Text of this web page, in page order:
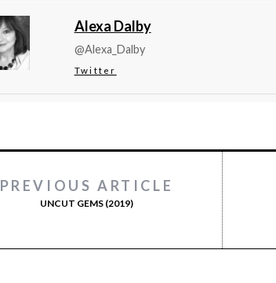
Alexa Dalby
@Alexa_Dalby
Twitter
PREVIOUS ARTICLE
UNCUT GEMS (2019)